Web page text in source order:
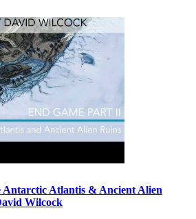
Atlantis & Ancient Alien
Wilcock